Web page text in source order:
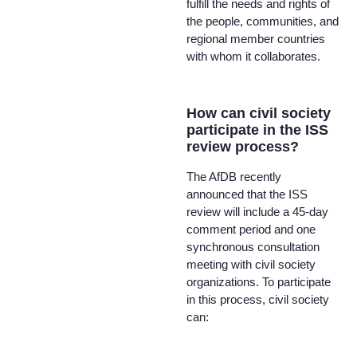
fulfill the needs and rights of
the people, communities, and
regional member countries
with whom it collaborates.
How can civil society
participate in the ISS
review process?
The AfDB recently
announced that the ISS
review will include a 45-day
comment period and one
synchronous consultation
meeting with civil society
organizations. To participate
in this process, civil society
can: